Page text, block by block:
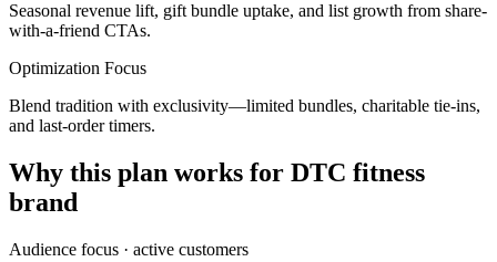
Seasonal revenue lift, gift bundle uptake, and list growth from share-
with-a-friend CTAs.
Optimization Focus
Blend tradition with exclusivity—limited bundles, charitable tie-ins,
and last-order timers.
Why this plan works for DTC fitness
brand
Audience focus · active customers